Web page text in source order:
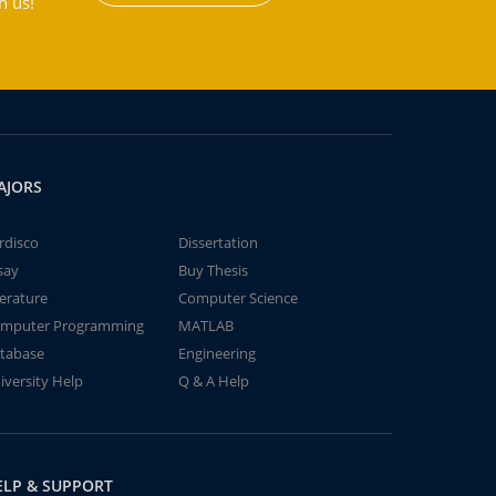
Dissertation
Buy Thesis
Computer Science
Programming
MATLAB
Engineering
Help
Q & A Help
& SUPPORT